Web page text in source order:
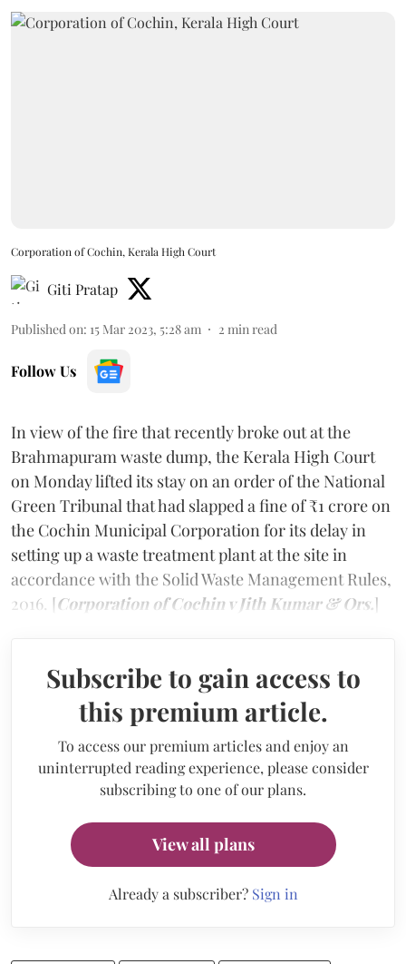
Corporation of Cochin, Kerala High Court
Giti Pratap
Published on: 15 Mar 2023, 5:28 am 2 min read
Follow Us
In view of the fire that recently broke out at the
Brahmapuram waste dump, the Kerala High Court
on Monday lifted its stay on an order of the National
Green Tribunal that had slapped a fine of ₹1 crore on
the Cochin Municipal Corporation for its delay in
setting up a waste treatment plant at the site in
accordance with the Solid Waste Management Rules,
2016. [Corporation of Cochin v Jith Kumar & Ors.]
Subscribe to gain access to
this premium article.
To access our premium articles and enjoy an
uninterrupted reading experience, please consider
subscribing to one of our plans.
View all plans
Already a subscriber? Sign in